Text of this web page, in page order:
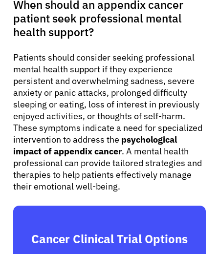
When should an appendix cancer
patient seek professional mental
health support?
Patients should consider seeking professional
mental health support if they experience
persistent and overwhelming sadness, severe
anxiety or panic attacks, prolonged difficulty
sleeping or eating, loss of interest in previously
enjoyed activities, or thoughts of self-harm.
These symptoms indicate a need for specialized
intervention to address the psychological
impact of appendix cancer. A mental health
professional can provide tailored strategies and
therapies to help patients effectively manage
their emotional well-being.
Cancer Clinical Trial Options